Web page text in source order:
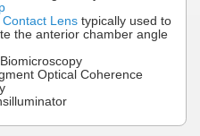
Contact Lens typically used to
the anterior chamber angle
Biomicroscopy
Optical Coherence